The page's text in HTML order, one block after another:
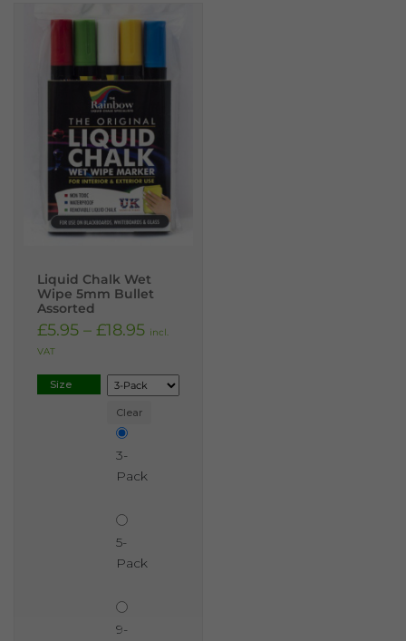
Liquid Chalk Wet
Wipe 5mm Bullet
Assorted
£5.95 – £18.95 incl.
VAT
Size
Clear
3-
Pack
5-
Pack
9-